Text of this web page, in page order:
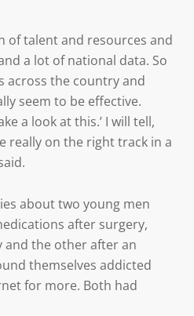
of talent and resources and
a lot of national data. So
across the country and
seem to be effective.
a look at this.’ I will tell,
really on the right track in a
about two young men
after surgery,
the other after an
themselves addicted
for more. Both had